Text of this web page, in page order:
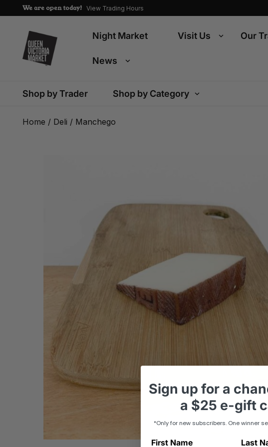
We are open today! View Trading Hours
Night Market Visit Us Our
News
Shop by Trader Shop by Category
Home / Deli / Manchego
Sign up fora
a $25 e-gift
*Only for new subscribers. One winner
First Name Last